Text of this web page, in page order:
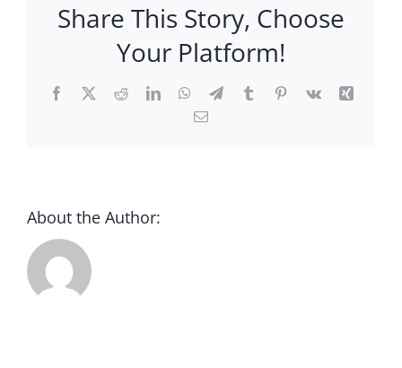
RESOURCESShare This Story, Choose
Your Platform!
Facebook
X RedditLinkedInWhatsApp
TelegramTumblrPinterest
Vk
Xing
Email
About the Author: